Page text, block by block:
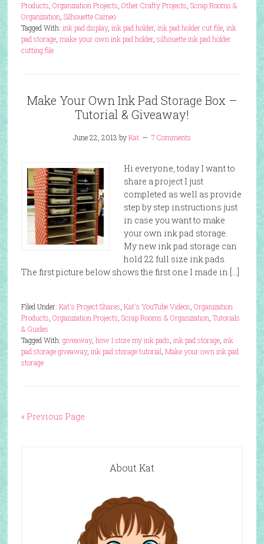
Products Organization Projects Other Crafty Projects Scrap Rooms &
Organization Silhouette Cameo
Tagged With: ink pad display, ink pad holder, ink pad holder cut file, ink
pad storage, make your own ink pad holder, silhouette ink pad holder
cutting file
Make Your Own Ink Pad Storage Box –
Tutorial & Giveaway!
June 22, 2013 byKat 7 Comments
Hi everyone, today I want to
share a project I just
completed as well as provide
step by step instructions just
in case you want to make
your own ink pad storage.
My new ink pad storage can
hold 22 full size ink pads.
The first picture below shows the first one I made in […]
Filed Under: Kat's Project Shares Kat's YouTube Videos Organization
Products Organization Projects Scrap Rooms & Organization Tutorials
& Guides
Tagged With: giveaway, how I store my ink pads ink pad storage, ink
pad storage giveaway, ink pad storage tutorial Make your own ink pad
storage
« Previous Page
About Kat